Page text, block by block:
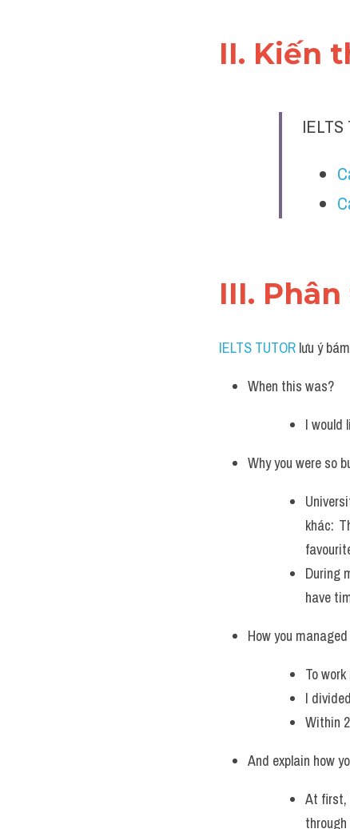
II. Kiến
IELTS
III.
IELTS TUTOR lưu ý
When this was?
I would
Why you were so
khác:
During
have
How you
To
I
Within
And explain how
At first,